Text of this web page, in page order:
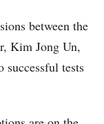
between the
Kim Jong Un,
tests